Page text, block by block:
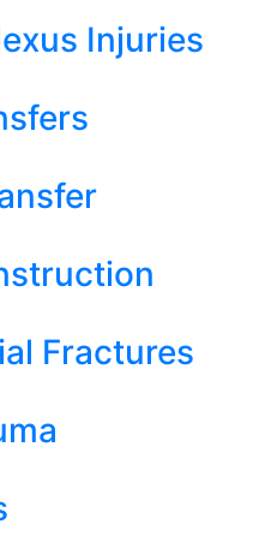
Injuries
Fractures